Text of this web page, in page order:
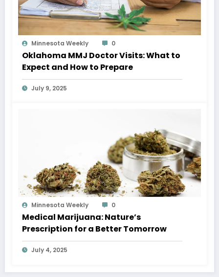
Minnesota Weekly 0
Oklahoma MMJ Doctor Visits: What to
Expect and How to Prepare
July 9, 2025
Minnesota Weekly 0
Medical Marijuana: Nature’s
Prescription for a Better Tomorrow
July 4, 2025